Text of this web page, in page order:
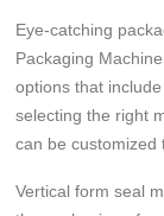
Eye-catching
Packaging
options that
selecting the right
can be customized
Vertical form seal